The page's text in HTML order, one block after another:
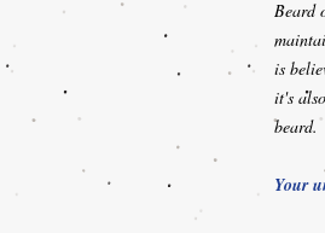
Beard
is
it's
beard.
Your